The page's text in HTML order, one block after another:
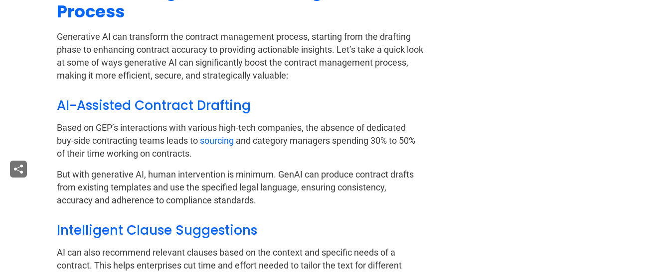
Process
Generative AI can transform the contract management process, starting from the drafting
phase to enhancing contract accuracy to providing actionable insights. Let’s take a quick look
at some of ways generative AI can significantly boost the contract management process,
making it more efficient, secure, and strategically valuable:
AI-Assisted Contract Drafting
Based on GEP’s interactions with various high-tech companies, the absence of dedicated
buy-side contracting teams leads to sourcing and category managers spending 30% to 50%
of their time working on contracts.
But with generative AI, human intervention is minimum. GenAI can produce contract drafts
from existing templates and use the specified legal language, ensuring consistency,
accuracy and adherence to compliance standards.
Intelligent Clause Suggestions
AI can also recommend relevant clauses based on the context and specific needs of a
contract. This helps enterprises cut time and effort needed to tailor the text for different